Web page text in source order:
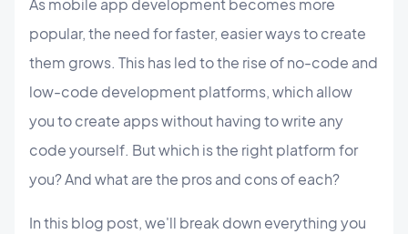
As mobile app development becomes more
popular, the need for faster, easier ways to create
them grows. This has led to the rise of no-code and
low-code development platforms, which allow
you to create apps without having to write any
code yourself. But which is the right platform for
you? And what are the pros and cons of each?
In this blog post, we'll break down everything you